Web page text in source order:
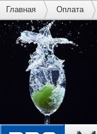
Главная Оплата